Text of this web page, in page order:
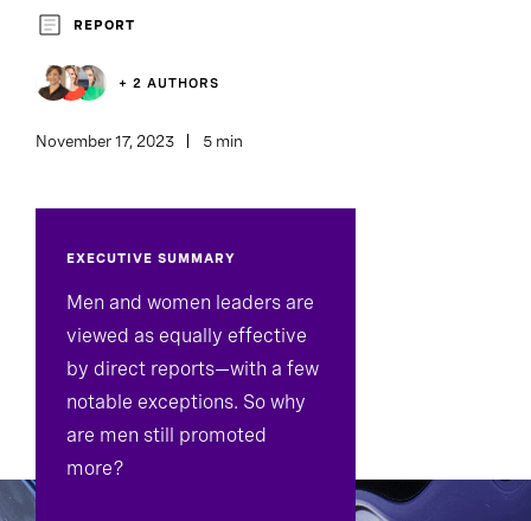
REPORT
+ 2 AUTHORS
November 17, 2023 5 min
EXECUTIVE SUMMARY
Men and women leaders are
viewed as equally effective
by direct reports—with a few
notable exceptions. So why
are men still promoted
more?